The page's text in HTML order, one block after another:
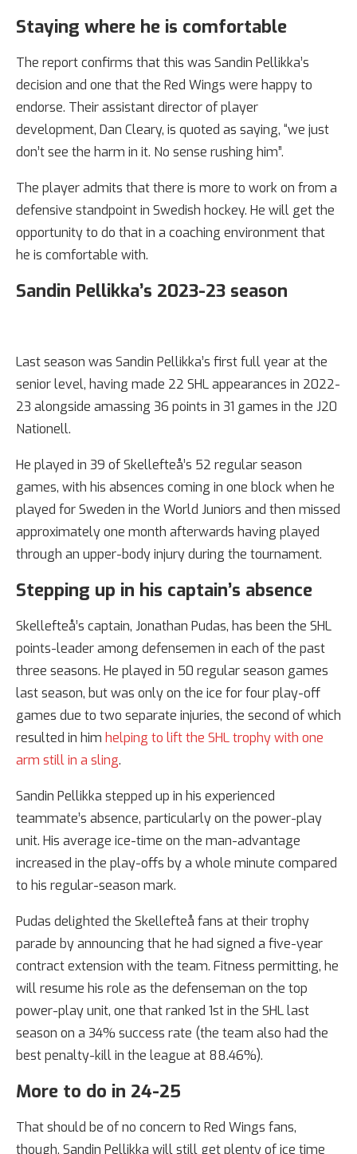
Staying where he is comfortable
The report confirms that this was Sandin Pellikka’s
decision and one that the Red Wings were happy to
endorse. Their assistant director of player
development, Dan Cleary, is quoted as saying, “we just
don’t see the harm in it. No sense rushing him”.
The player admits that there is more to work on from a
defensive standpoint in Swedish hockey. He will get the
opportunity to do that in a coaching environment that
he is comfortable with.
Sandin Pellikka’s 2023-23 season
Last season was Sandin Pellikka’s first full year at the
senior level, having made 22 SHL appearances in 2022-
23 alongside amassing 36 points in 31 games in the J20
Nationell.
He played in 39 of Skellefteå’s 52 regular season
games, with his absences coming in one block when he
played for Sweden in the World Juniors and then missed
approximately one month afterwards having played
through an upper-body injury during the tournament.
Stepping up in his captain’s absence
Skellefteå’s captain, Jonathan Pudas, has been the SHL
points-leader among defensemen in each of the past
three seasons. He played in 50 regular season games
last season, but was only on the ice for four play-off
games due to two separate injuries, the second of which
resulted in him helping to lift the SHL trophy with one
arm still in a sling.
Sandin Pellikka stepped up in his experienced
teammate’s absence, particularly on the power-play
unit. His average ice-time on the man-advantage
increased in the play-offs by a whole minute compared
to his regular-season mark.
Pudas delighted the Skellefteå fans at their trophy
parade by announcing that he had signed a five-year
contract extension with the team. Fitness permitting, he
will resume his role as the defenseman on the top
power-play unit, one that ranked 1st in the SHL last
season on a 34% success rate (the team also had the
best penalty-kill in the league at 88.46%).
More to do in 24-25
That should be of no concern to Red Wings fans,
though. Sandin Pellikka will still get plenty of ice time